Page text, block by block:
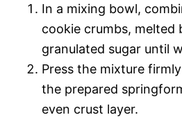
In a mixing bowl,
cookie crumbs, melted
granulated sugar until
Press the mixture
the prepared
even crust layer.